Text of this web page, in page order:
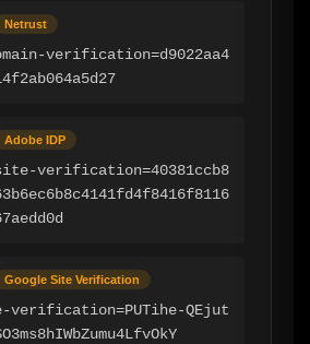
Netrust
verification=d9022aa4
Adobe IDP
verification=40381ccb8
Google Site Verification
verification=PUTihe-QEjut